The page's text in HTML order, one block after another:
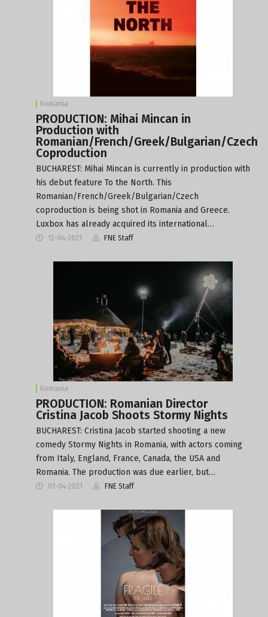
Romania
PRODUCTION: Mihai Mincan in
Production with
Romanian/French/Greek/Bulgarian/Czech
Coproduction
BUCHAREST: Mihai Mincan is currently in production with
his debut feature To the North. This
Romanian/French/Greek/Bulgarian/Czech
coproduction is being shot in Romania and Greece.
Luxbox has already acquired its international…
12-04-2021 FNE Staff
Romania
PRODUCTION: Romanian Director
Cristina Jacob Shoots Stormy Nights
BUCHAREST: Cristina Jacob started shooting a new
comedy Stormy Nights in Romania, with actors coming
from Italy, England, France, Canada, the USA and
Romania. The production was due earlier, but…
01-04-2021 FNE Staff